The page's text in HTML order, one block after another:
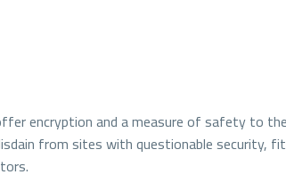
encryption and a measure of safety to
from sites with questionable